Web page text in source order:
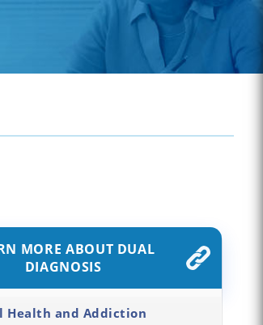
MORE ABOUT DUAL
DIAGNOSIS
Health and Addiction